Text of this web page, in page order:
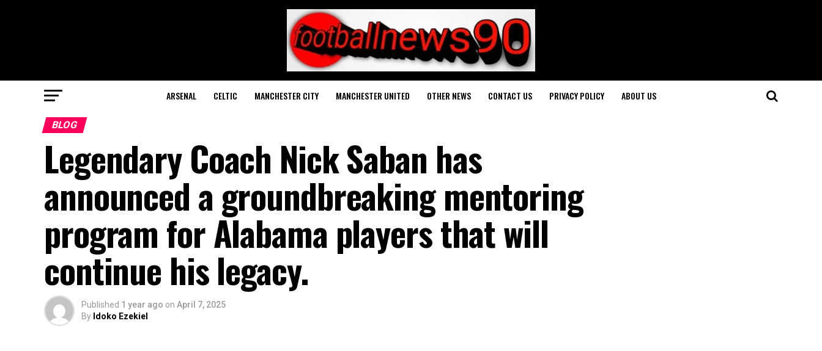
ARSENAL CELTIC MANCHESTER CITY MANCHESTER UNITED OTHER NEWS CONTACT US PRIVACY POLICY ABOUT US
BLOG
Legendary Coach Nick Saban has
announced a groundbreaking mentoring
program for Alabama players that will
continue his legacy.
Published 1 year ago on April 7, 2025
By Idoko Ezekiel